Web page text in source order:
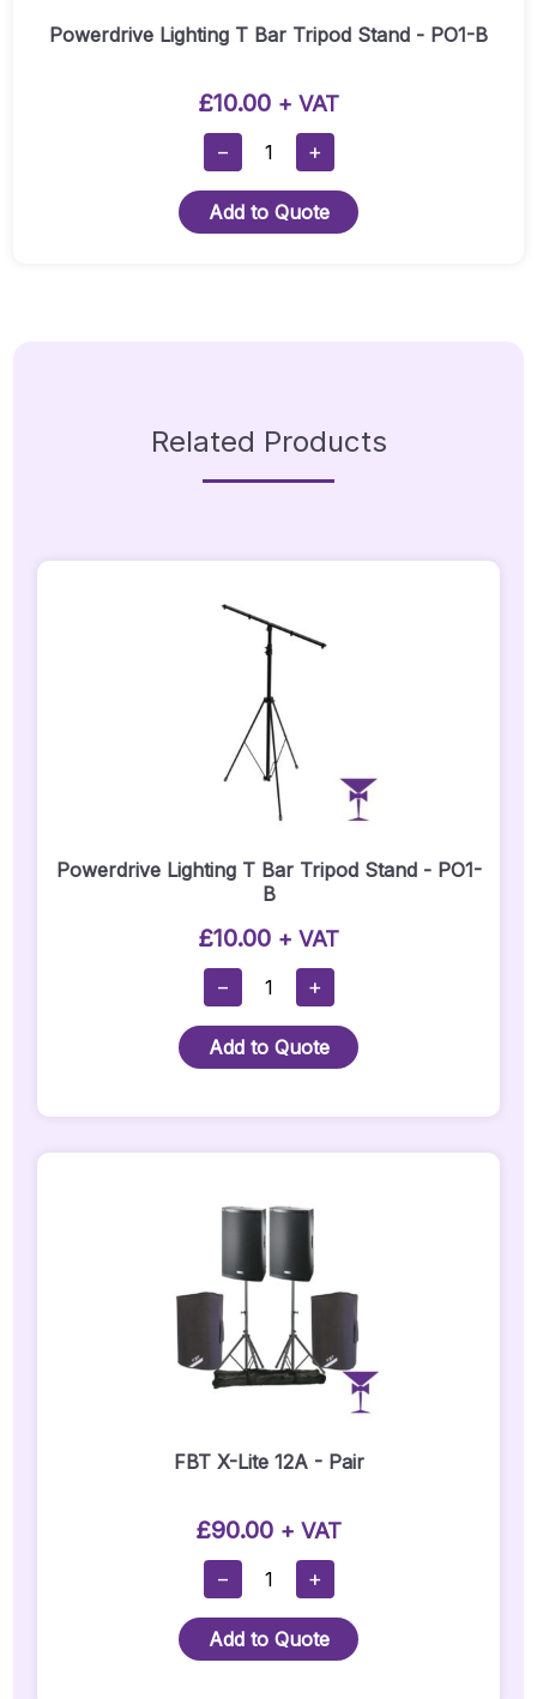
Powerdrive Lighting T Bar Tripod Stand - PO1-B
£10.00 + VAT
−
Powerdrive
Lighting
T
Bar
+
Add to Quote
Related Products
Powerdrive Lighting T Bar Tripod Stand - PO1-
B
£10.00 + VAT
−
Powerdrive
Lighting
T
Bar
-
B
Quantity
+
Add to Quote
FBT X-Lite 12A - Pair
£90.00 + VAT
−
FBT
Lite
12A
+
Add to Quote